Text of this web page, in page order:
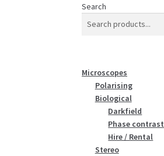
Search
Microscopes
Polarising
Biological
Darkfield
Phase contrast
Hire / Rental
Stereo